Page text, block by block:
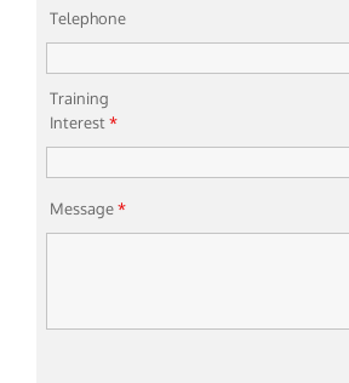
Telephone
Training
Interest *
Message*